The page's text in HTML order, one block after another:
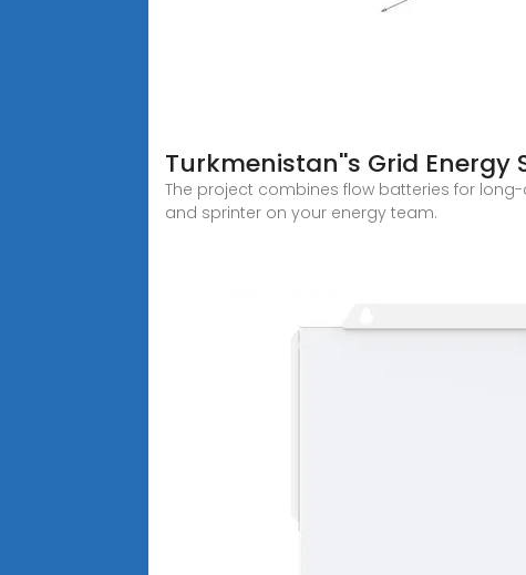
Turkmenistan''s Grid Energy
The project combines flow batteries for
and sprinter on your energy team.